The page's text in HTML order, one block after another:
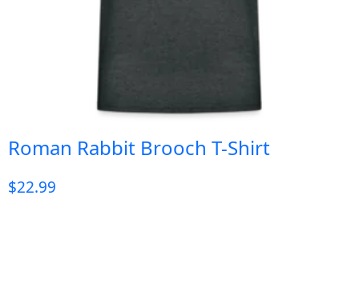
Roman Rabbit Brooch T-Shirt
$22.99